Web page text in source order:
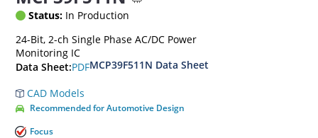
Status: In Production
24-Bit, 2-ch Single Phase AC/DC Power
Monitoring IC
Data Sheet:PDFMCP39F511N Data Sheet
CAD Models
Recommended for Automotive Design
Focus